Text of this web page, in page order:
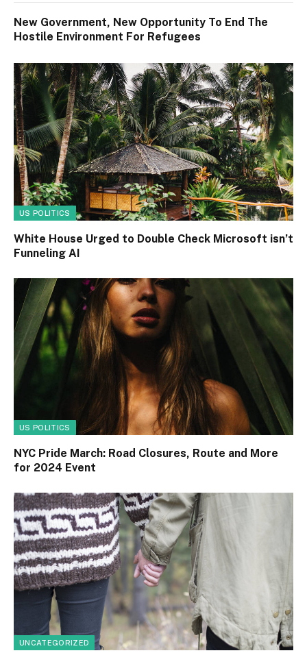
New Government, New Opportunity To End The
Hostile Environment For Refugees
US POLITICS
White House Urged to Double Check Microsoft isn’t
Funneling AI
US POLITICS
NYC Pride March: Road Closures, Route and More
for 2024 Event
UNCATEGORIZED